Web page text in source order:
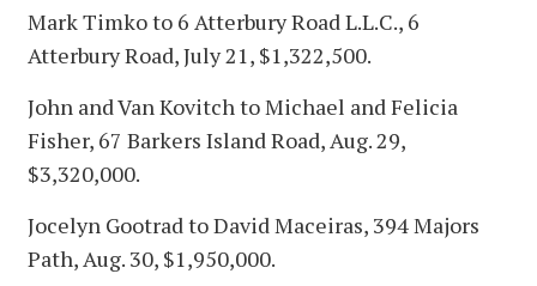
Mark Timko to 6 Atterbury Road L.L.C., 6
Atterbury Road, July 21, $1,322,500.
John and Van Kovitch to Michael and Felicia
Fisher, 67 Barkers Island Road, Aug. 29,
$3,320,000.
Jocelyn Gootrad to David Maceiras, 394 Majors
Path, Aug. 30, $1,950,000.